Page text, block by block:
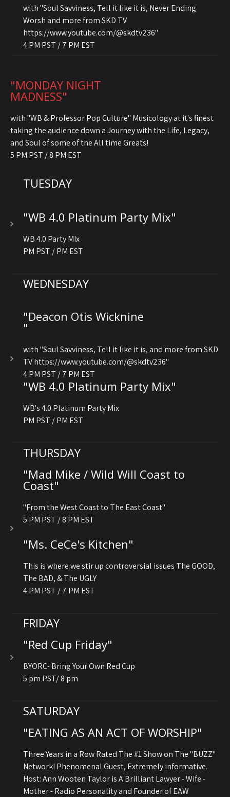
with "Soul Savviness, Tell it like it is, Never Ending
Worsh and more from SKD TV
https://www.youtube.com/@skdtv236"
4 PM PST / 7 PM EST
"MONDAY NIGHT
MADNESS"
with "WB & Professor Pop Culture" Musicology at it's finest
taking the audience down a Journey with the Life, Legacy,
and Soul of some of the All time Greats!
5 PM PST / 8 PM EST
TUESDAY
"WB 4.0 Platinum Party Mix"
WB 4.0 Party MIx
PM PST / PM EST
WEDNESDAY
"Deacon Otis Wicknine
"
with "Soul Savviness, Tell it like it is, and more from SKD
TV https://www.youtube.com/@skdtv236"
4 PM PST / 7 PM EST
"WB 4.0 Platinum Party Mix"
WB's 4.0 Platinum Party Mix
PM PST / PM EST
THURSDAY
"Mad Mike / Wild Will Coast to
Coast"
"From the West Coast to The East Coast"
5 PM PST / 8 PM EST
"Ms. CeCe's Kitchen"
This is where we stir up controversial issues The GOOD,
The BAD, & The UGLY
4 PM PST / 7 PM EST
FRIDAY
"Red Cup Friday"
BYORC- Bring Your Own Red Cup
5 pm PST/ 8 pm
SATURDAY
"EATING AS AN ACT OF WORSHIP"
Three Years in a Row Rated The #1 Show on The "BUZZ"
Network! Phenomenal Guest, Extremely informative.
Host: Ann Wooten Taylor is A Brilliant Lawyer - Wife -
Mother - Radio Personality and Founder of EAW